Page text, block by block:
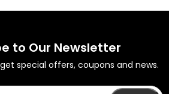
to Our Newsletter
special offers, coupons and news.